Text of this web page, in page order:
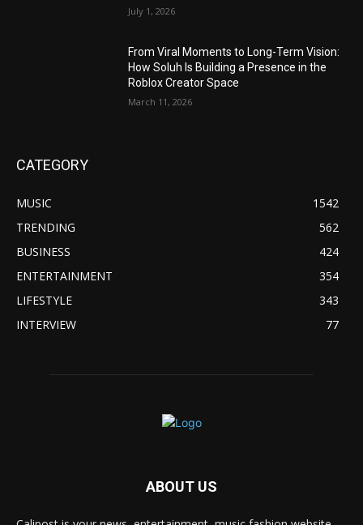
July 1, 2026
From Viral Moments to Long-Term Vision:
How Soluh Is Building a Presence in the
Roblox Creator Space
March 11, 2026
CATEGORY
MUSIC
1542
TRENDING
562
BUSINESS
424
ENTERTAINMENT
354
LIFESTYLE
343
INTERVIEW
77
ABOUT US